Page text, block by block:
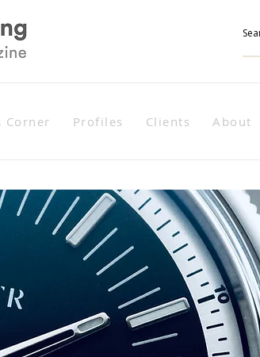
Corner Profiles Clients About